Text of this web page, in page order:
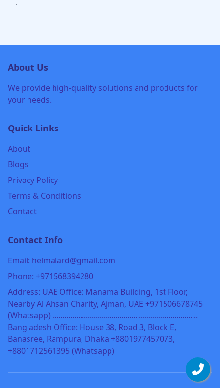
`
About Us
We provide high-quality solutions and products for
your needs.
Quick Links
About
Blogs
Privacy Policy
Terms & Conditions
Contact
Contact Info
Email: helmalard@gmail.com
Phone: +971568394280
Address: UAE Office: Manama Building, 1st Floor,
Nearby Al Ahsan Charity, Ajman, UAE +971506678745
(Whatsapp) ..........................................................................
Bangladesh Office: House 38, Road 3, Block E,
Banasree, Rampura, Dhaka +8801977457073,
+8801712561395 (Whatsapp)